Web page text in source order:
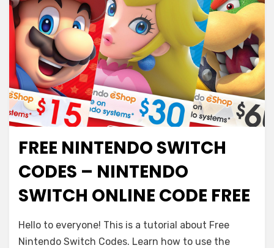
FREE NINTENDO SWITCH
CODES – NINTENDO
SWITCH ONLINE CODE FREE
Hello to everyone! This is a tutorial about Free
Nintendo Switch Codes. Learn how to use the